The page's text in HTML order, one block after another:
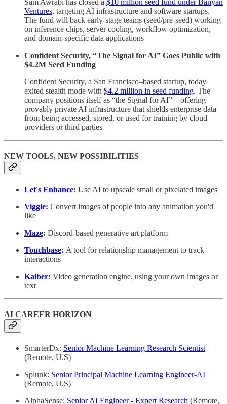
Ventures, targeting AI infrastructure and software startups.
The fund will back early-stage teams (seed/pre-seed) working
on inference chips, server cooling, workflow optimization,
and domain-specific data applications
Confident Security, “The Signal for AI” Goes Public with
$4.2M Seed Funding
Confident Security, a San Francisco–based startup, today
exited stealth mode with $4.2 million in seed funding. The
company positions itself as “the Signal for AI”—offering
provably private AI infrastructure that shields enterprise data
from being accessed, stored, or used for training by cloud
providers or third parties
NEW TOOLS, NEW POSSIBILITIES
Let's Enhance: Use AI to upscale small or pixelated images
Viggle: Convert images of people into any animation you'd
like
Maze: Discord-based generative art platform
Touchbase: A tool for relationship management to track
interactions
Kaiber: Video generation engine, using your own images or
text
AI CAREER HORIZON
SmarterDx: Senior Machine Learning Research Scientist
(Remote, U.S)
Splunk: Senior Principal Machine Learning Engineer-AI
(Remote, U.S)
AlphaSense: Senior AI Engineer - Expert Research (Remote,